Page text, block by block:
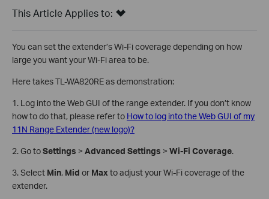
This Article Applies to:
You can set the extender’s Wi-Fi coverage depending on how
large you want your Wi-Fi area to be.
Here takes TL-WA820RE as demonstration:
1. Log into the Web GUI of the range extender. If you don’t know
how to do that, please refer to How to log into the Web GUI of my
11N Range Extender (new logo)?
2. Go toSettings > Advanced Settings > Wi-Fi Coverage.
3. Select Min, Mid or Max to adjust your Wi-Fi coverage of the
extender.